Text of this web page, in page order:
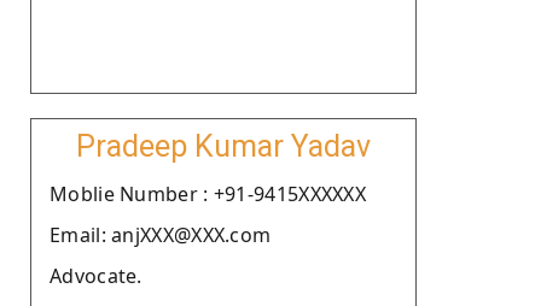
Pradeep Kumar Yadav
Moblie Number : +91-9415XXXXXX
Email: anjXXX@XXX.com
Advocate.